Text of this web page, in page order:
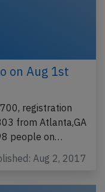
on Aug 1st
registration
from Atlanta,GA
people on…
Aug 2, 2017